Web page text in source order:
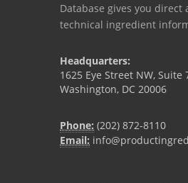
Database gives you direct
technical ingredient
Headquarters:
1625 Eye Street NW, Suite
Washington, DC 20006
Phone: (202) 872-8110
Email: